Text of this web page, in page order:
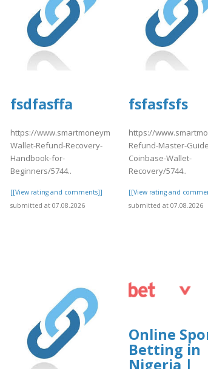
articles/Coinbase-
fsdfasffa
https://www.smartmoneymatch.com/articles/
Wallet-Refund-Recovery-
Handbook-for-
Beginners/5744..
[[View rating and comments]]
submitted at 07.08.2026
fsfasfsfs
https://
Refund-Master-
Coinbase-Wallet-
Recovery/5744..
[[View rating and
submitted at 07.08.2026
Online
Betting in
Nigeria |